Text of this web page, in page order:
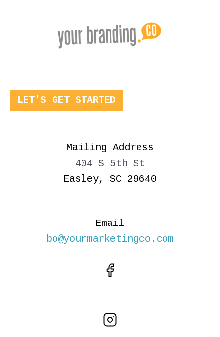
LET'S GET STARTED
Mailing Address
404 S 5th St
Easley, SC 29640
Email
bo@yourmarketingco.com